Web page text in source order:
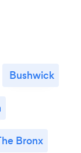
Bushwick
Bronx